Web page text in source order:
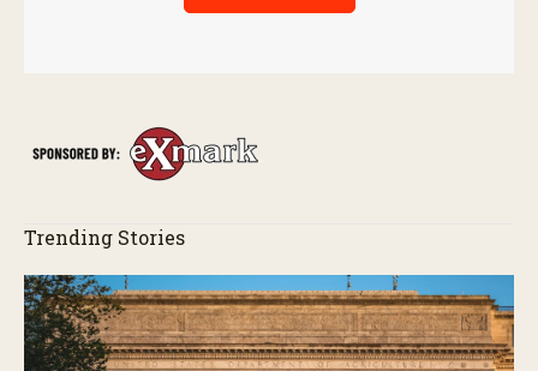
Trending Stories